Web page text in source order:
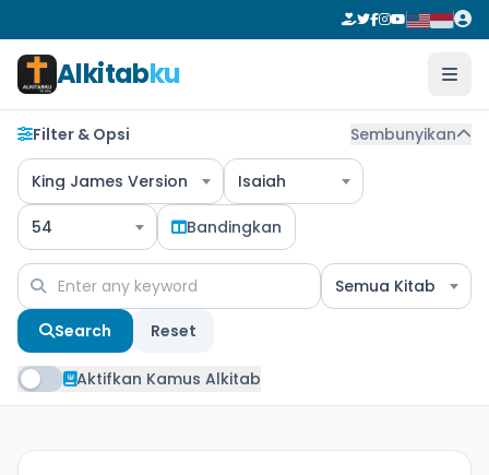
Alkitabku
Filter & Opsi Sembunyikan
King James Version Isaiah
54 Bandingkan
Semua Kitab
Search Reset
Aktifkan Kamus Alkitab